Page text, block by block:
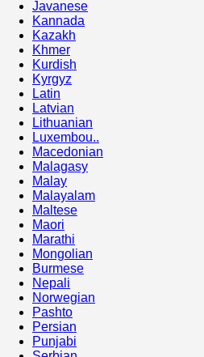
Javanese
Kannada
Kazakh
Khmer
Kurdish
Kyrgyz
Latin
Latvian
Lithuanian
Luxembou..
Macedonian
Malagasy
Malay
Malayalam
Maltese
Maori
Marathi
Mongolian
Burmese
Nepali
Norwegian
Pashto
Persian
Punjabi